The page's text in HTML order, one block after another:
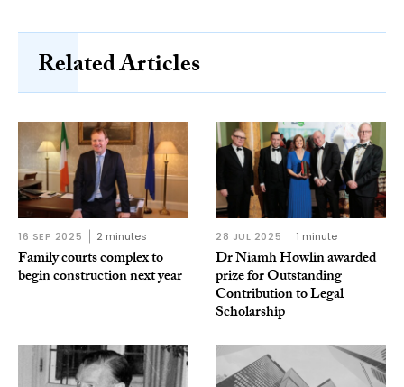
Related Articles
16 SEP 2025 2 minutes
Family courts complex to
begin construction next year
28 JUL 2025 1 minute
Dr Niamh Howlin awarded
prize for Outstanding
Contribution to Legal
Scholarship